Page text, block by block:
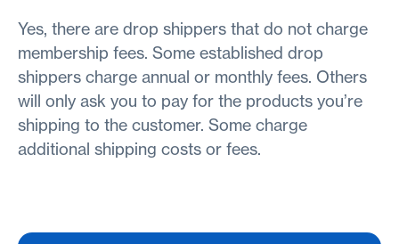
Yes, there are drop shippers that do not charge
membership fees. Some established drop
shippers charge annual or monthly fees. Others
will only ask you to pay for the products you’re
shipping to the customer. Some charge
additional shipping costs or fees.